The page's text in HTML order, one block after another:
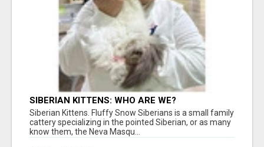
SIBERIAN KITTENS: WHO ARE WE?
Siberian Kittens. Fluffy Snow Siberians is a small family
cattery specializing in the pointed Siberian, or as many
know them, the Neva Masqu...